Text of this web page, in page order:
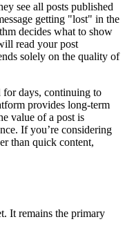
see all posts published
getting "lost" in the
decides what to show
read your post
solely on the quality of
for days, continuing to
provides long-term
value of a post is
If you’re considering
than quick content,
It remains the primary